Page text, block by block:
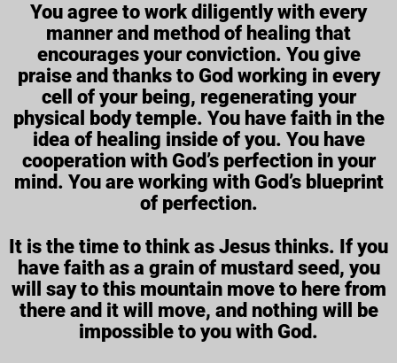
You agree to work diligently with every
manner and method of healing that
encourages your conviction. You give
praise and thanks to God working in every
cell of your being, regenerating your
physical body temple. You have faith in the
idea of healing inside of you. You have
cooperation with God’s perfection in your
mind. You are working with God’s blueprint
of perfection.
It is the time to think as Jesus thinks. If you
have faith as a grain of mustard seed, you
will say to this mountain move to here from
there and it will move, and nothing will be
impossible to you with God.